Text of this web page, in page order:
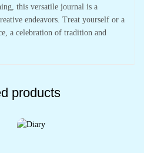
this versatile journal is a
endeavors. Treat yourself or a
a celebration of tradition and
products